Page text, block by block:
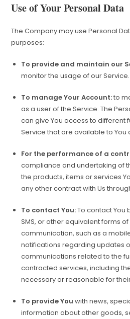
Use of Your Personal Data
The Company may use Personal
purposes:
To provide and maintain our
monitor the usage of our Service.
To manage Your Account:to
as a user of the Service. The
can give You access to different
Service that are available to You
For the performance of a
compliance and undertaking of
the products, items or services
any other contract with Us
To contact You:To contact You
SMS, or other equivalent forms
communication, such as a
notifications regarding updates
communications related to the
contracted services, including
necessary or reasonable for
To provide You with news,
information about other goods,